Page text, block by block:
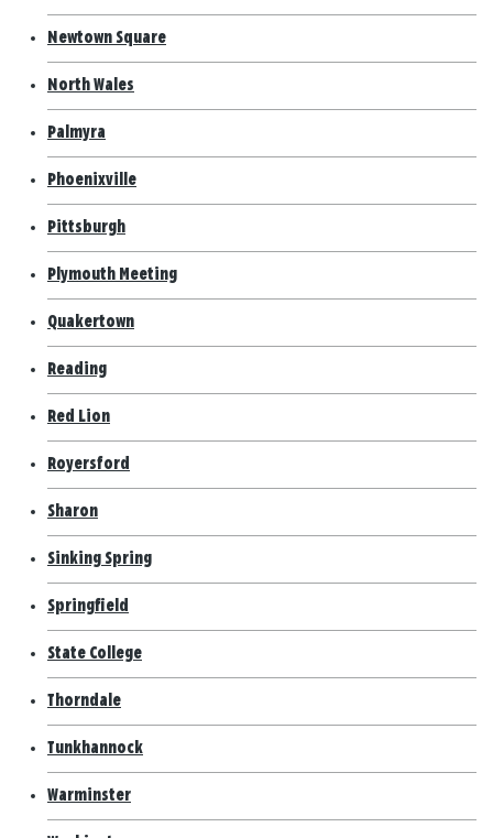
Newtown Square
North Wales
Palmyra
Phoenixville
Pittsburgh
Plymouth Meeting
Quakertown
Reading
Red Lion
Royersford
Sharon
Sinking Spring
Springfield
State College
Thorndale
Tunkhannock
Warminster